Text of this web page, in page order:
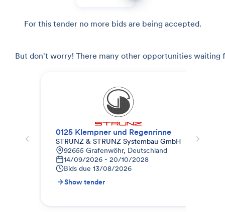
For this tender no more bids are being accepted.
But don't worry! There many other opportunities waiting
0125 Klempner und Regenrinne
STRUNZ & STRUNZ Systembau GmbH
92655 Grafenwöhr, Deutschland
14/09/2026 - 20/10/2028
Bids due 13/08/2026
Show tender